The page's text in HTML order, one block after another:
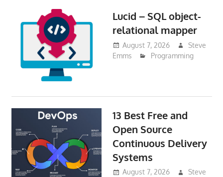
Lucid – SQL object-
relational mapper
August 7, 2026
Steve
Emms
Programming
13 Best Free and
Open Source
Continuous Delivery
Systems
August 7, 2026
Steve